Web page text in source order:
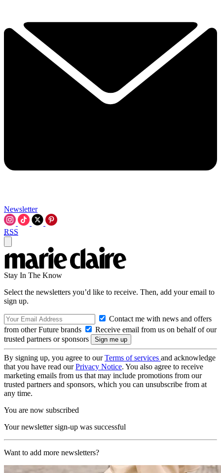
Newsletter
RSS
Stay In The Know
Select the newsletters you’d like to receive. Then, add your email to
sign up.
Contact me with news and offers
from other Future brands
Receive email from us on behalf of our
trusted partners or sponsors
By signing up, you agree to ourTerms of services and acknowledge
that you have read ourPrivacy Notice. You also agree to receive
marketing emails from us that may include promotions from our
trusted partners and sponsors, which you can unsubscribe from at
any time.
You are now subscribed
Your newsletter sign-up was successful
Want to add more newsletters?